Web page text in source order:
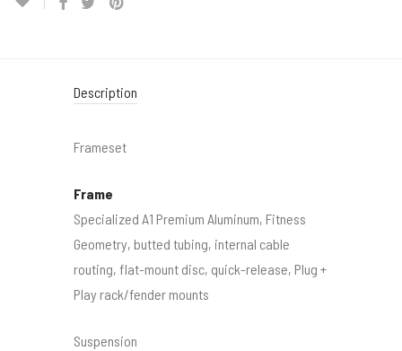
Description
Frameset
Frame
Specialized A1 Premium Aluminum, Fitness
Geometry, butted tubing, internal cable
routing, flat-mount disc, quick-release, Plug +
Play rack/fender mounts
Suspension